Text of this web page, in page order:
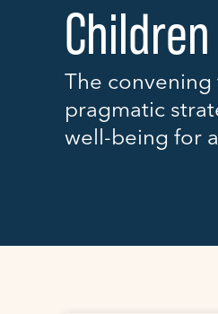
The
pragmatic
well-being for